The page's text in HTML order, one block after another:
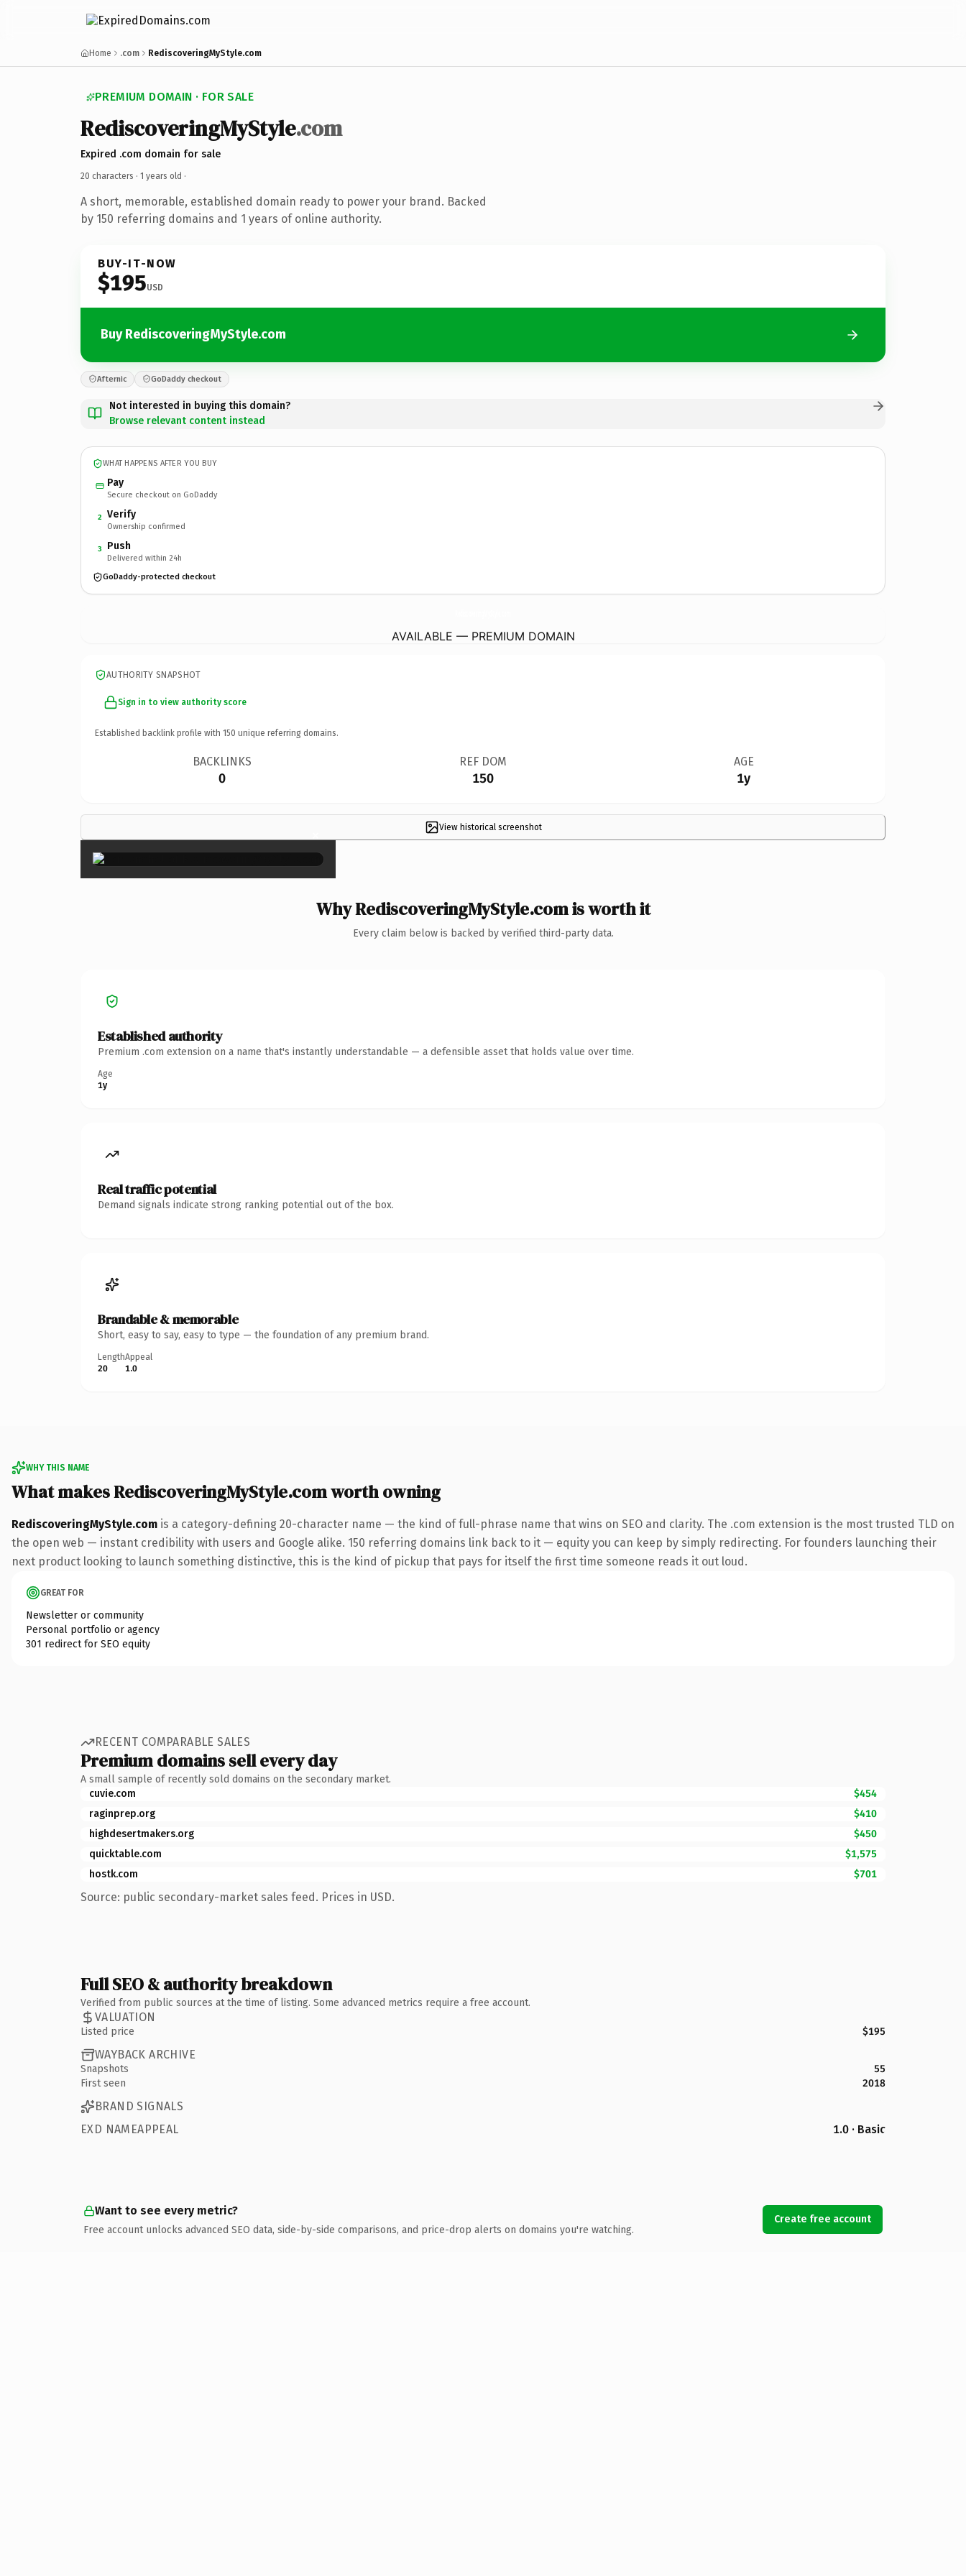
Home .com RediscoveringMyStyle.com
PREMIUM DOMAIN · FOR SALE
RediscoveringMyStyle.com
Expired .com domain for sale
20 characters · 1 years old ·
A short, memorable, established domain ready to power your brand. Backed
by 150 referring domains and 1 years of online authority.
BUY-IT-NOW
$195USD
Buy RediscoveringMyStyle.com
Afternic GoDaddy checkout
Not interested in buying this domain?
Browse relevant content instead
WHAT HAPPENS AFTER YOU BUY
Pay
Secure checkout on GoDaddy
2 Verify
Ownership confirmed
3 Push
Delivered within 24h
GoDaddy-protected checkout
AVAILABLE — PREMIUM DOMAIN
AUTHORITY SNAPSHOT
Sign in to view authority score
Established backlink profile with 150 unique referring domains.
BACKLINKS
0
REF DOM
150
AGE
1y
View historical screenshot
×
Why RediscoveringMyStyle.com is worth it
Every claim below is backed by verified third-party data.
Established authority
Premium .com extension on a name that's instantly understandable — a defensible asset that holds value over time.
Age
1y
Real traffic potential
Demand signals indicate strong ranking potential out of the box.
Brandable & memorable
Short, easy to say, easy to type — the foundation of any premium brand.
Length
20
Appeal
1.0
WHY THIS NAME
What makes RediscoveringMyStyle.com worth owning
RediscoveringMyStyle.com is a category-defining 20-character name — the kind of full-phrase name that wins on SEO and clarity. The .com extension is the most trusted TLD on
the open web — instant credibility with users and Google alike. 150 referring domains link back to it — equity you can keep by simply redirecting. For founders launching their
next product looking to launch something distinctive, this is the kind of pickup that pays for itself the first time someone reads it out loud.
GREAT FOR
Newsletter or community
Personal portfolio or agency
301 redirect for SEO equity
RECENT COMPARABLE SALES
Premium domains sell every day
A small sample of recently sold domains on the secondary market.
cuvie.com
$454
raginprep.org
$410
highdesertmakers.org
$450
quicktable.com
$1,575
hostk.com
$701
Source: public secondary-market sales feed. Prices in USD.
Full SEO & authority breakdown
Verified from public sources at the time of listing. Some advanced metrics require a free account.
VALUATION
Listed price $195
WAYBACK ARCHIVE
Snapshots
55
First seen
2018
BRAND SIGNALS
EXD NAMEAPPEAL
1.0 · Basic
Want to see every metric?
Free account unlocks advanced SEO data, side-by-side comparisons, and price-drop alerts on domains you're watching.
Create free account